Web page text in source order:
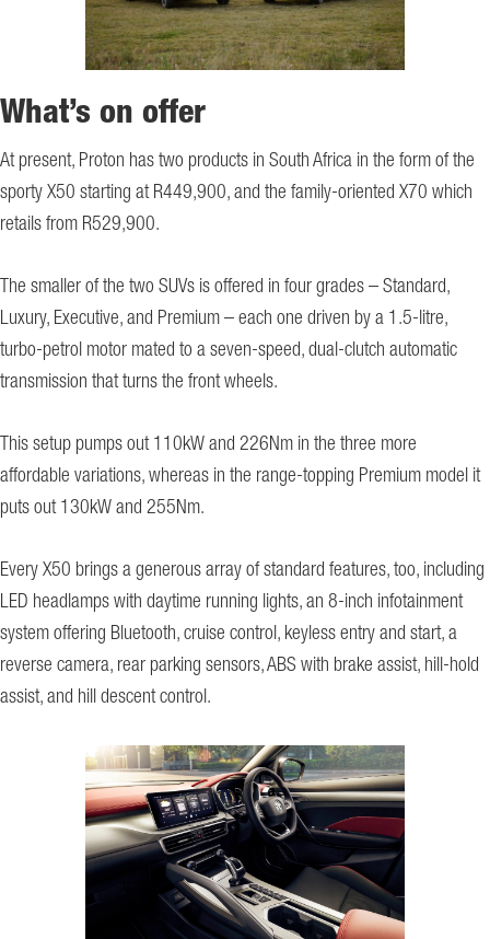
What’s on offer
At present, Proton has two products in South Africa in the form of the
sporty X50 starting at R449,900, and the family-oriented X70 which
retails from R529,900.
The smaller of the two SUVs is offered in four grades – Standard,
Luxury, Executive, and Premium – each one driven by a 1.5-litre,
turbo-petrol motor mated to a seven-speed, dual-clutch automatic
transmission that turns the front wheels.
This setup pumps out 110kW and 226Nm in the three more
affordable variations, whereas in the range-topping Premium model it
puts out 130kW and 255Nm.
Every X50 brings a generous array of standard features, too, including
LED headlamps with daytime running lights, an 8-inch infotainment
system offering Bluetooth, cruise control, keyless entry and start, a
reverse camera, rear parking sensors, ABS with brake assist, hill-hold
assist, and hill descent control.